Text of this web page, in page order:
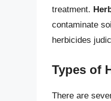
treatment.
contaminate
herbicides
Types of
There are